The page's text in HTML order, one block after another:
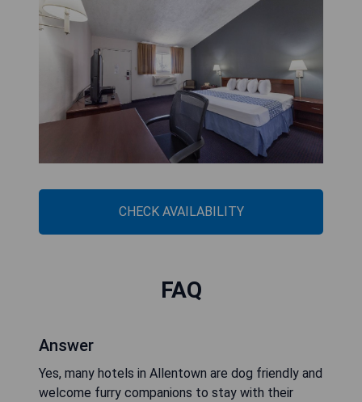
CHECK AVAILABILITY
FAQ
Answer
Yes, many hotels in Allentown are dog friendly and
welcome furry companions to stay with their